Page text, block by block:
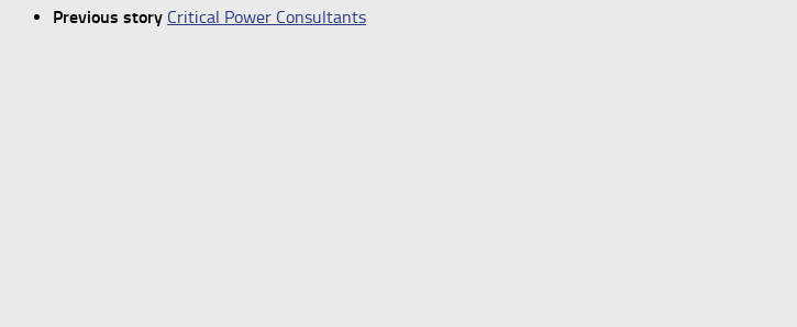
Previous story Critical Power Consultants